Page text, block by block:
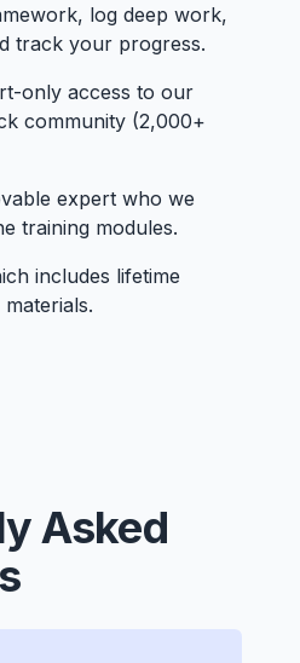
log deep work,
track your progress.
only access to our
community (2,000+
expert who we
training modules.
includes lifetime
Asked